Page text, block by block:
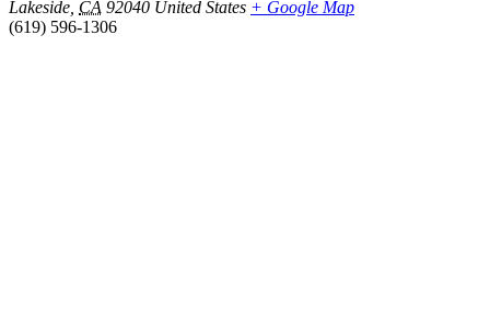
Lakeside CA 92040 United States + Google Map
(619) 596-1306